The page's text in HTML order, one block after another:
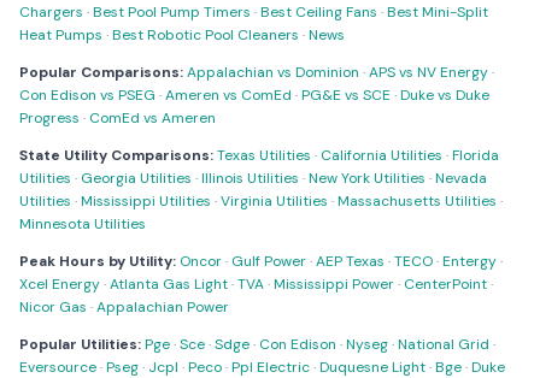
Chargers ·Best Pool Pump Timers ·Best Ceiling Fans ·Best Mini-Split
Heat Pumps ·Best Robotic Pool Cleaners ·News
Popular Comparisons:Appalachian vs Dominion ·APS vs NV Energy·
Con Edison vs PSEG ·Ameren vs ComEd ·PG&E vs SCE ·Duke vs Duke
Progress · ComEd vs Ameren
State Utility Comparisons:Texas Utilities · California Utilities ·Florida
Utilities · Georgia Utilities ·Illinois Utilities ·New York Utilities ·Nevada
Utilities ·Mississippi Utilities ·Virginia Utilities ·Massachusetts Utilities ·
Minnesota Utilities
Peak Hours by Utility: Oncor· Gulf Power·AEP Texas ·TECO·Entergy·
Xcel Energy·Atlanta Gas Light·TVA·Mississippi Power· CenterPoint·
Nicor Gas ·Appalachian Power
Popular Utilities:Pge·Sce·Sdge· Con Edison ·Nyseg·National Grid ·
Eversource·Pseg· Jcpl ·Peco·Ppl Electric·Duquesne Light·Bge·Duke